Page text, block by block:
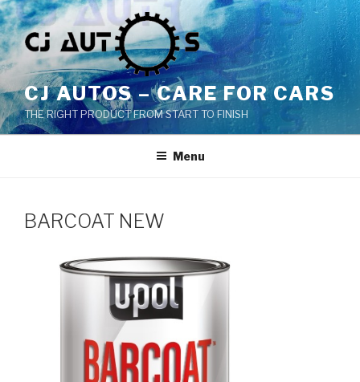
Skip
to
content
CJ AUTOS – CARE FOR CARS
THE RIGHT PRODUCT FROM START TO FINISH
Menu
BARCOAT NEW